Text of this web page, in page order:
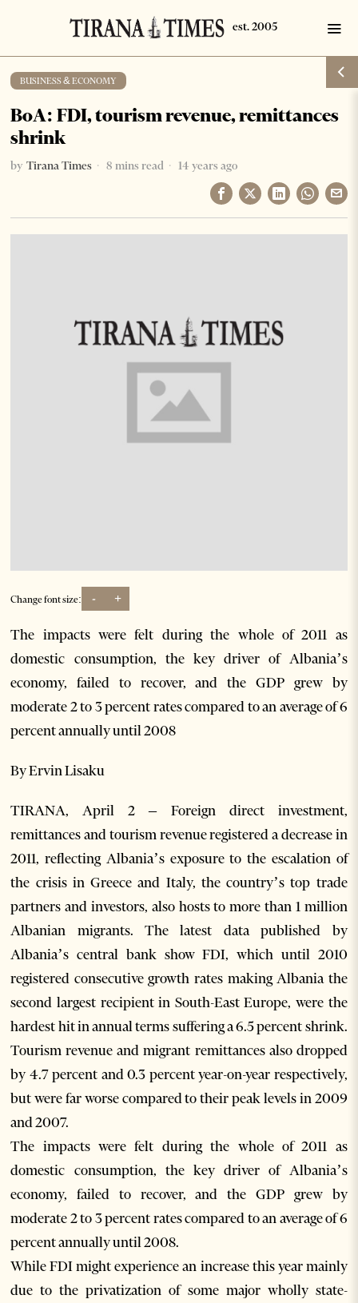
BUSINESS & ECONOMY
BoA: FDI, tourism revenue, remittances
shrink
by Tirana Times 8 mins read 14 years ago
Change font size: - +
The impacts were felt during the whole of 2011 as
domestic consumption, the key driver of Albania’s
economy, failed to recover, and the GDP grew by
moderate 2 to 3 percent rates compared to an average of 6
percent annually until 2008
By Ervin Lisaku
TIRANA, April 2 – Foreign direct investment,
remittances and tourism revenue registered a decrease in
2011, reflecting Albania’s exposure to the escalation of
the crisis in Greece and Italy, the country’s top trade
partners and investors, also hosts to more than 1 million
Albanian migrants. The latest data published by
Albania’s central bank show FDI, which until 2010
registered consecutive growth rates making Albania the
second largest recipient in South-East Europe, were the
hardest hit in annual terms suffering a 6.5 percent shrink.
Tourism revenue and migrant remittances also dropped
by 4.7 percent and 0.3 percent year-on-year respectively,
but were far worse compared to their peak levels in 2009
and 2007.
The impacts were felt during the whole of 2011 as
domestic consumption, the key driver of Albania’s
economy, failed to recover, and the GDP grew by
moderate 2 to 3 percent rates compared to an average of 6
percent annually until 2008.
While FDI might experience an increase this year mainly
due to the privatization of some major wholly state-